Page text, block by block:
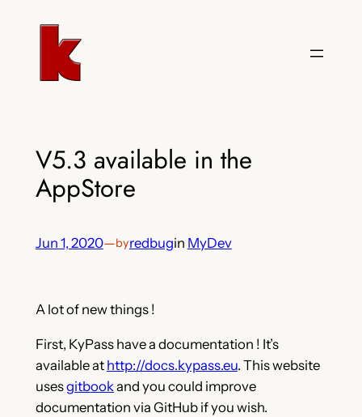
V5.3 available in the
AppStore
Jun 1, 2020—byredbugin MyDev
A lot of new things !
First, KyPass have a documentation ! It’s
available at http://docs.kypass.eu. This website
usesgitbookand you could improve
documentation via GitHub if you wish.